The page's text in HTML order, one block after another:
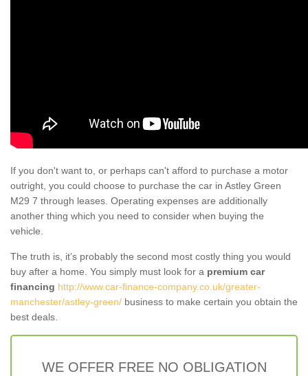
If you don't want to, or perhaps can't afford to purchase a motor
outright, you could choose to purchase the car in Astley Green
M29 7 through leases. Operating expenses are additionally
another thing which you need to consider when buying the
vehicle.
The truth is, it’s probably the second most costly thing you would
buy after a home. You simply must look for a premium car
financing http://www.car-finance-company.co.uk/greater-
manchester/astley-green/ business to make certain you obtain the
best deals.
WE OFFER FREE NO OBLIGATION